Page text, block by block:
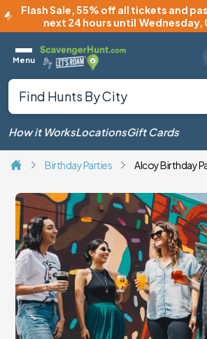
Flash Sale,55% off all tickets and
next 24 hours until Wednesday,
Menu
How it WorksLocationsGift Cards
Birthday Parties Alcoy Birthday